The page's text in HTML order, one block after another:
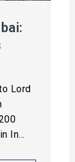
Lord
In...